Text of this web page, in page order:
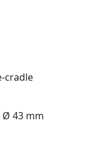
cradle
Ø 43 mm